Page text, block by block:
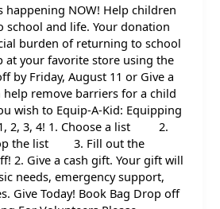
happening NOW! Help children
school and life. Your donation
burden of returning to school
at your favorite store using the
by Friday, August 11 or Give a
help remove barriers for a child
wish to Equip-A-Kid: Equipping
1, 2, 3, 4! 1. Choose a list 2.
the list 3. Fill out the
Give a cash gift. Your gift will
needs, emergency support,
Give Today! Book Bag Drop off